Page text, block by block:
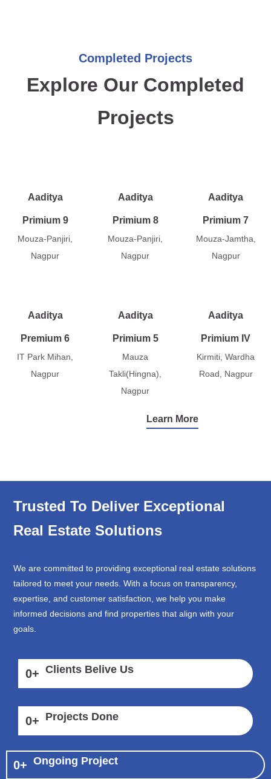
Completed Projects
Explore Our Completed
Projects
Aaditya
Primium 9
Mouza-Panjiri,
Nagpur
Aaditya
Primium 8
Mouza-Panjiri,
Nagpur
Aaditya
Primium 7
Mouza-Jamtha,
Nagpur
Aaditya
Premium 6
IT Park Mihan,
Nagpur
Aaditya
Primium 5
Mauza
Takli(Hingna),
Nagpur
Aaditya
Primium IV
Kirmiti, Wardha
Road, Nagpur
Learn More
Trusted To Deliver Exceptional
Real Estate Solutions
We are committed to providing exceptional real estate solutions
tailored to meet your needs. With a focus on transparency,
expertise, and customer satisfaction, we help you make
informed decisions and find properties that align with your
goals.
0+ Clients Belive Us
0+ Projects Done
0+ Ongoing Project